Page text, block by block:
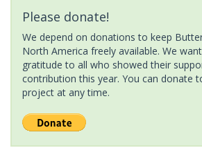
Please donate!
We depend on donations to keep
North America freely available. We
gratitude to all who showed their
contribution this year. You can donate
project at any time.